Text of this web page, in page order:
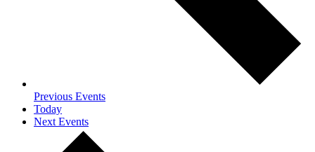
Previous Events
Today
Next Events